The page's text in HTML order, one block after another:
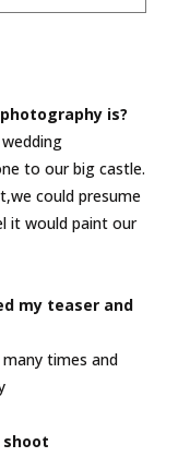
is?
to our big castle.
could presume
it would paint our
my teaser and
times and
shoot